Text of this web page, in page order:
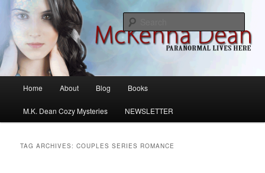
Skip
primary
content
Skip
secondary
contentMcKenna Dean Romance
M.K. Dean Mysteries
Home About Blog Books
M.K. Dean Cozy Mysteries NEWSLETTER
TAG ARCHIVES:COUPLES SERIES ROMANCE